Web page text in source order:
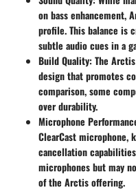
on bass enhancement,
profile. This balance is
subtle audio cues in a
Build Quality: The
design that promotes
comparison, some
over durability.
Microphone
ClearCast microphone,
cancellation
microphones but may
of the Arctis offering.